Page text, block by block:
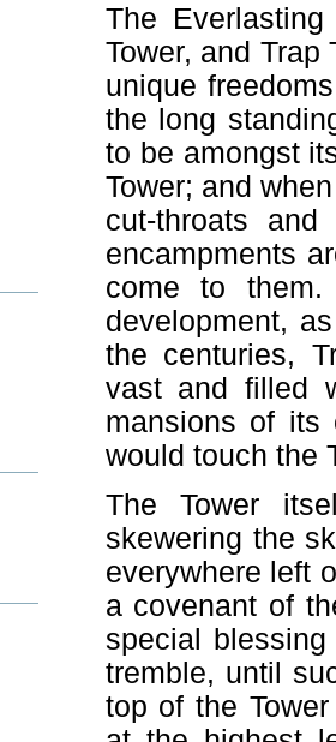
The
Tower, and Trap
unique
the long
to be amongst
Tower; and
cut-throats
encampments
come to
development,
the centuries,
vast and filled
mansions of
would touch the
The Tower
skewering the
everywhere left
a covenant of
special
tremble, until
top of the